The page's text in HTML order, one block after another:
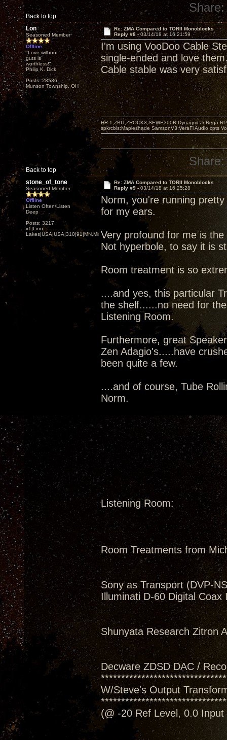
Back to top
Share:
Lon
Seasoned Member
Offline
"Love without
guts is
worthless!"
Philip K. Dick
Posts: 28536
Munson Township, OH
Re: ZMA Compared to TORII Monoblocks
Reply #8 -03/14/18 at 16:21:59
I'm using VooDoo Cable
single-ended and love
Cable stable was very
Back to top
HR-1,ZBIT,ZROCK3,SEWE300B,Dynagrid Jr;Rega
spkrcbls;Mapleshade SamsonV3;VeraFi Audio cpts
Share:
stone_of_tone
Seasoned Member
Offline
Listen Often/Listen
Deep
Posts: 3217
x1|Lino
Lakes|USA|USA|310|91|MN,Minnesota
Re: ZMA Compared to TORII Monoblocks
Reply #9 - 03/14/18 at 16:25:28
Norm, you're running
for my ears.
Very profound for me is
Not hyperbole, to say it is
Room treatment is so
....and yes, this particular
the shelf......no need for
Listening Room.
Furthermore, great
Zen Adagio's.....have
been quite a few.
....and of course, Tube
Norm.
Listening Room:
Room Treatments from
Sony as Transport (DVP-
Illuminati D-60 Digital Coax
Shunyata Research Zitron
Decware ZDSD DAC /
W/Steve's Output
(@ -20 Ref Level, 0.0